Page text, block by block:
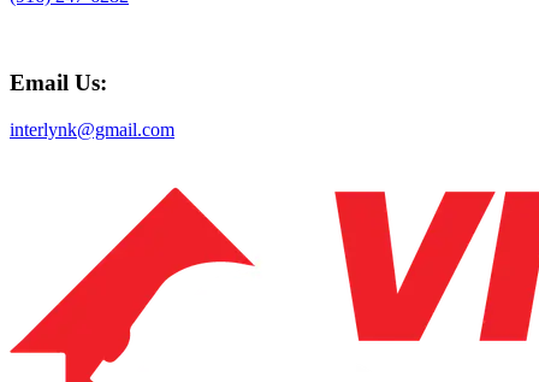
Email Us:
interlynk@gmail.com